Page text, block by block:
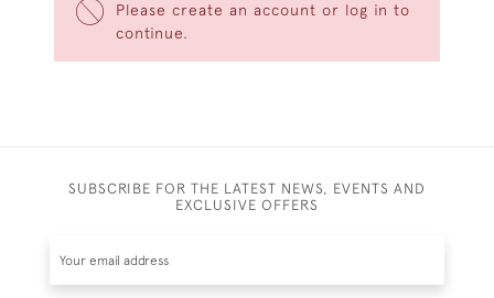
Please create an account or log in to
continue.
SUBSCRIBE FOR THE LATEST NEWS, EVENTS AND
EXCLUSIVE OFFERS